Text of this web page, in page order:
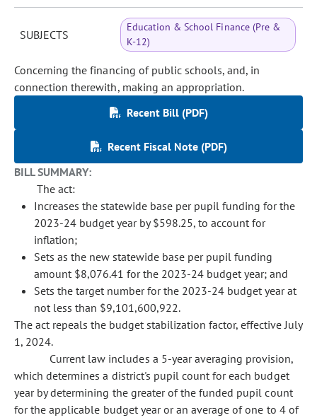
SUBJECTS
Education & School Finance (Pre &
K-12)
Concerning the financing of public schools, and, in
connection therewith, making an appropriation.
Recent Bill (PDF)
Recent Fiscal Note (PDF)
BILL SUMMARY:
The act:
Increases the statewide base per pupil funding for the
2023-24 budget year by $598.25, to account for
inflation;
Sets as the new statewide base per pupil funding
amount $8,076.41 for the 2023-24 budget year; and
Sets the target number for the 2023-24 budget year at
not less than $9,101,600,922.
The act repeals the budget stabilization factor, effective July
1, 2024.
Current law includes a 5-year averaging provision,
which determines a district's pupil count for each budget
year by determining the greater of the funded pupil count
for the applicable budget year or an average of one to 4 of